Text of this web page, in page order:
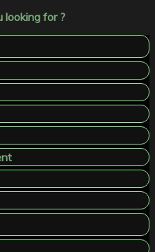
looking for ?